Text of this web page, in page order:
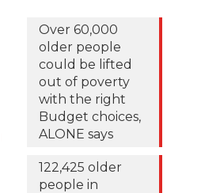
Over 60,000
older people
could be lifted
out of poverty
with the right
Budget choices,
ALONE says
122,425 older
people in